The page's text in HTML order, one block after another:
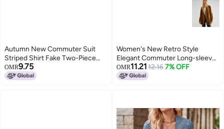
Autumn New Commuter Suit
Striped Shirt Fake Two-Piece
Blazer Long Sleeve
OMR9.75
Women's New Retro Style
Elegant Commuter Long-sleeve
Velvet Slit Blazer Jacket For
Women
OMR11.2112.16 7% OFF